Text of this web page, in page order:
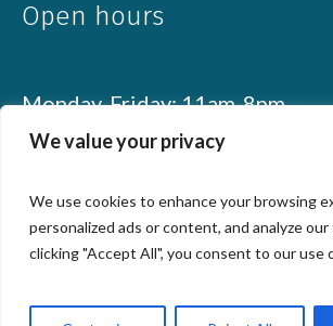
We value your privacy
We use cookies to enhance your browsing
personalized ads or content, and analyze
clicking "Accept All", you consent to our use
Open hours
Monday-Friday: 11am-8pm
Weekend: 10am-6pm